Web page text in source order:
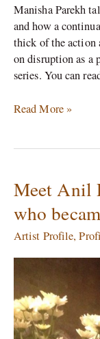
Manisha Parekh
and how a
thick of the action
on disruption as a
series. You can
Read More »
Meet Anil
who
Artist Profile,
Meet
Anil
Relia,
the
who
became
an
important